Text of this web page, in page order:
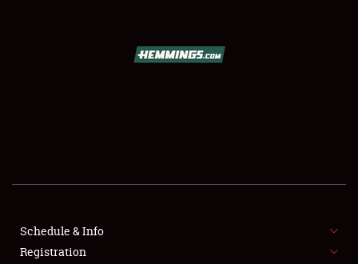
SHOWFIELD
SPONSORSHIP
Schedule & Info
Registration